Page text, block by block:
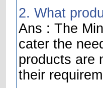
2. What
Ans : The
cater the
products are
their